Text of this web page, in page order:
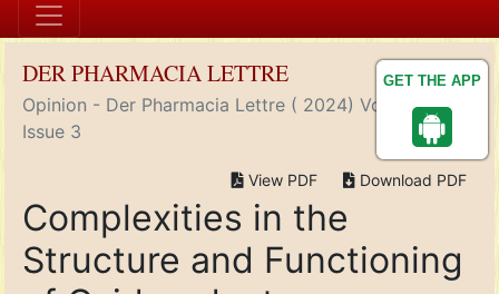
GET THE APP
DER PHARMACIA LETTRE
Opinion - Der Pharmacia Lettre ( 2024) Volume 16,
Issue 3
View PDF Download PDF
Complexities in the
Structure and Functioning